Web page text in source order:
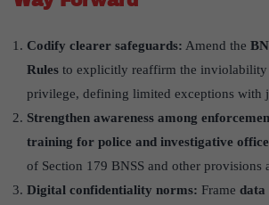
Codify clearer safeguards: Amend the
Rules to explicitly reaffirm the
privilege, defining limited exceptions with
Strengthen awareness among
training for police and investigative
of Section 179 BNSS and other provisions
Digital confidentiality norms: Frame data